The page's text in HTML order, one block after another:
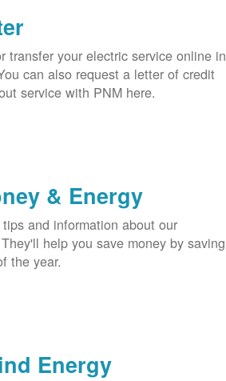
transfer your electric service online in
can also request a letter of credit
service with PNM here.
& Energy
and information about our
help you save money by saving
the year.
Energy